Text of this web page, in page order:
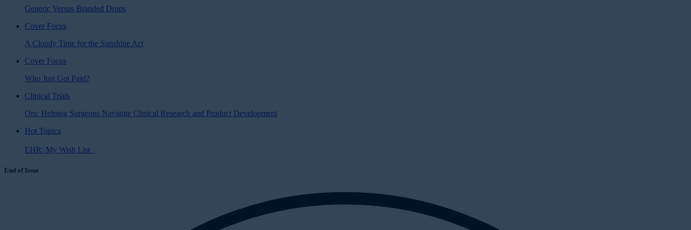
Generic Versus Branded Drops
Cover Focus
A Cloudy Time for the Sunshine Act
Cover Focus
Who Just Got Paid?
Clinical Trials
Ora: Helping Surgeons Navigate Clinical Research and Product Development
Hot Topics
EHR: My Wish List
End of Issue